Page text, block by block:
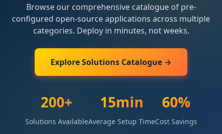
Browse our comprehensive catalogue of pre-
configured open-source applications across multiple
categories. Deploy in minutes, not weeks.
Explore Solutions Catalogue →
200+
Solutions Available
15min
Average Setup Time
60%
Cost Savings